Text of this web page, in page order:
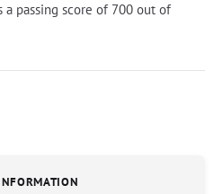
a passing score of 700 out of